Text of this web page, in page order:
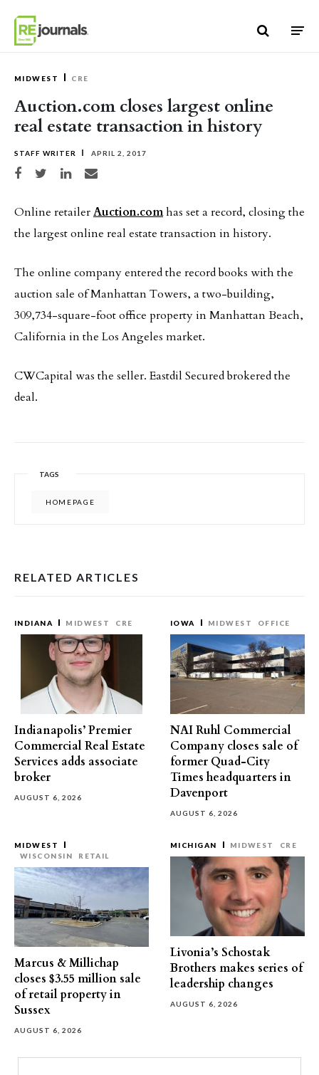
MIDWEST CRE
Auction.com closes largest online
real estate transaction in history
STAFF WRITER APRIL 2, 2017
Share on Facebook
Share on TwitterShare on LinkedIn
Share via email
Online retailerAuction.comhas set a record, closing the
the largest online real estate transaction in history.
The online company entered the record books with the
auction sale of Manhattan Towers, a two-building,
309,734-square-foot office property in Manhattan Beach,
California in the Los Angeles market.
CWCapital was the seller. Eastdil Secured brokered the
deal.
TAGS
HOMEPAGE
RELATED ARTICLES
INDIANA MIDWEST CRE
Indianapolis’ Premier
Commercial Real Estate
Services adds associate
broker
AUGUST 6, 2026
IOWA MIDWEST OFFICE
NAI Ruhl Commercial
Company closes sale of
former Quad-City
Times headquarters in
Davenport
AUGUST 6, 2026
MIDWEST
WISCONSIN
RETAIL
Marcus & Millichap
closes $3.55 million sale
of retail property in
Sussex
AUGUST 6, 2026
MICHIGAN MIDWEST CRE
Livonia’s Schostak
Brothers makes series of
leadership changes
AUGUST 6, 2026